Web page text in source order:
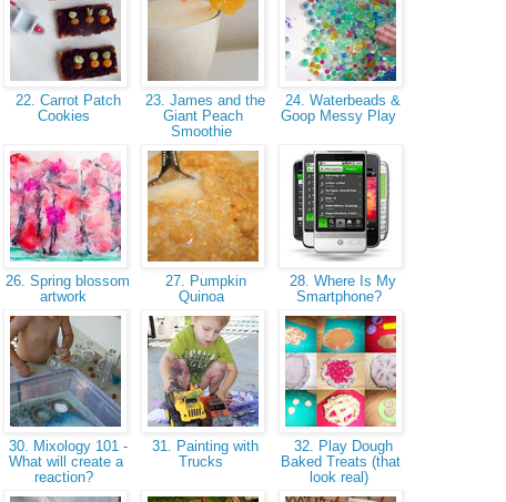
22. Carrot Patch
Cookies
23. James and the
Giant Peach
Smoothie
24. Waterbeads &
Goop Messy Play
26. Spring blossom
artwork
27. Pumpkin
Quinoa
28. Where Is My
Smartphone?
30. Mixology 101 -
What will create a
reaction?
31. Painting with
Trucks
32. Play Dough
Baked Treats (that
look real)